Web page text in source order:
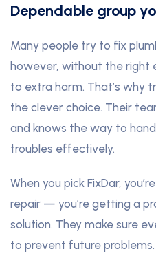
Dependable group
Many people try to fix
however, without the right
to extra harm. That’s why
the clever choice. Their
and knows the way to
troubles effectively.
When you pick FixDar,
repair — you’re getting a
solution. They make sure
to prevent future